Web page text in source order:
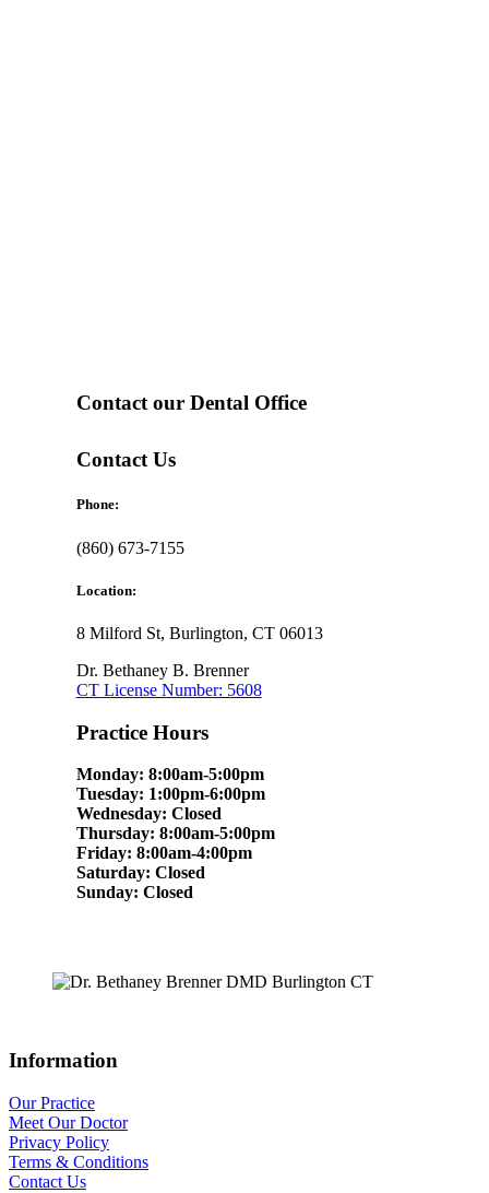
Contact our Dental Office
Contact Us
Phone:
(860) 673-7155
Location:
8 Milford St, Burlington, CT 06013
Dr. Bethaney B. Brenner
CT License Number: 5608
Practice Hours
Monday: 8:00am-5:00pm
Tuesday: 1:00pm-6:00pm
Wednesday: Closed
Thursday: 8:00am-5:00pm
Friday: 8:00am-4:00pm
Saturday: Closed
Sunday: Closed
Information
Our Practice
Meet Our Doctor
Privacy Policy
Terms & Conditions
Contact Us